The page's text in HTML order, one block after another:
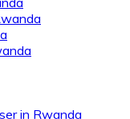
in Rwanda